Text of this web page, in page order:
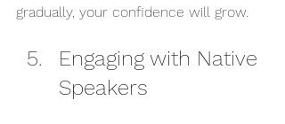
gradually, your confidence will grow.
Engaging with Native
Speakers